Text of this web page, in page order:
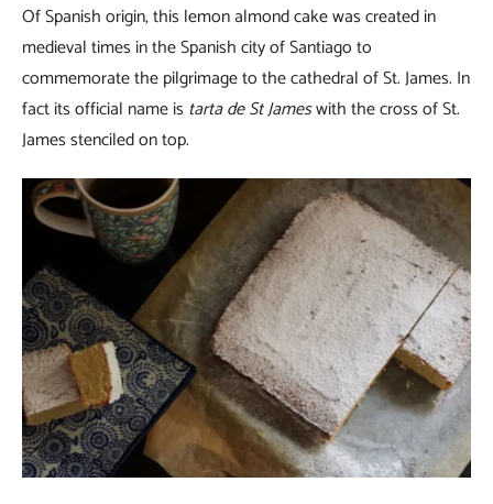
Of Spanish origin, this lemon almond cake was created in
medieval times in the Spanish city of Santiago to
commemorate the pilgrimage to the cathedral of St. James. In
fact its official name istarta de St Jameswith the cross of St.
James stenciled on top.